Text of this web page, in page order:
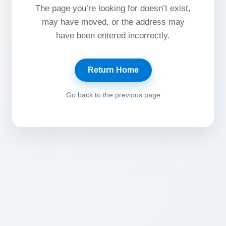
The page you’re looking for doesn’t exist,
may have moved, or the address may
have been entered incorrectly.
Return Home
Go back to the previous page